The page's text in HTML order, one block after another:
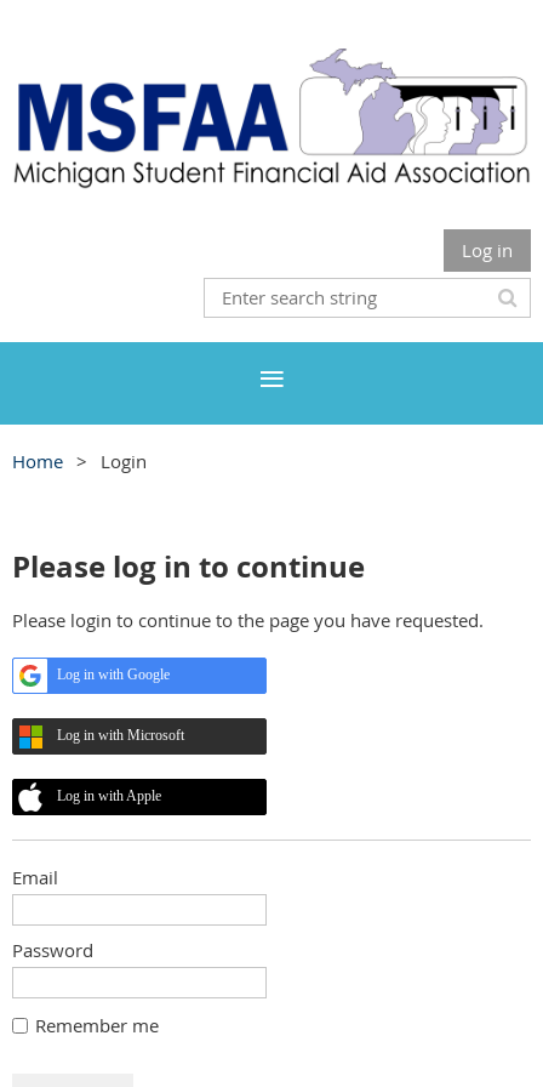
Log in
Home Login
Please log in to continue
Please login to continue to the page you have requested.
Log in with Google
Log in with Microsoft
Log in with Apple
Email
Password
Remember me